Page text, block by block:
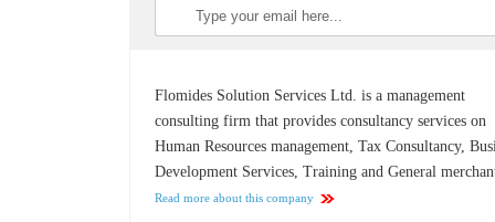
Flomides Solution Services Ltd. is a management
consulting firm that provides consultancy services on
Human Resources management, Tax Consultancy,
Development Services, Training and General
Read more about this company